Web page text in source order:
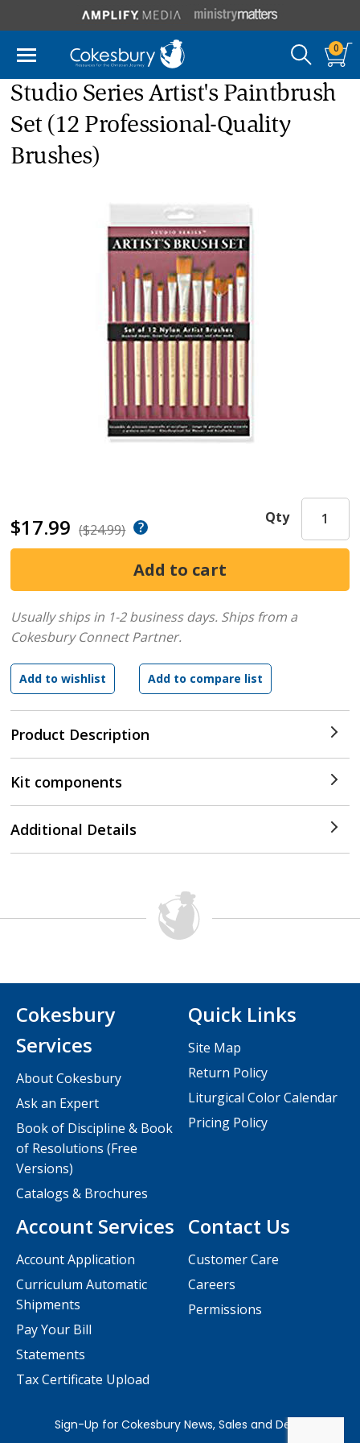
0
Studio Series Artist's Paintbrush
Set (12 Professional-Quality
Brushes)
$17.99 ($24.99)
Product Description
Qty
Usually ships in 1-2 business days. Ships from a
Cokesbury Connect Partner.
Kit components
Additional Details
Contact Us
Customer Care
Careers
Permissions
Cokesbury
Services
About Cokesbury
Ask an Expert
Book of Discipline & Book
of Resolutions (Free
Versions)
Catalogs & Brochures
Account Services
Account Application
Curriculum Automatic
Shipments
Pay Your Bill
Statements
Tax Certificate Upload
Quick Links
Site Map
Return Policy
Liturgical Color Calendar
Pricing Policy